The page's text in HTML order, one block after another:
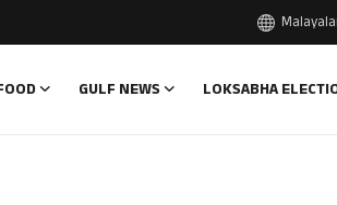
GULF NEWS LOKSABHA